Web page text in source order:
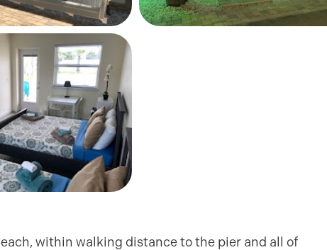
within walking distance to the pier and all of